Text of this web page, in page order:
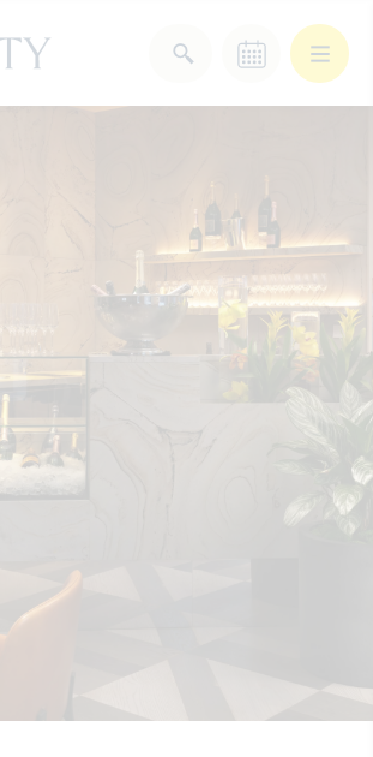
Arts & Culture
Experiences
Landmarks
Stay